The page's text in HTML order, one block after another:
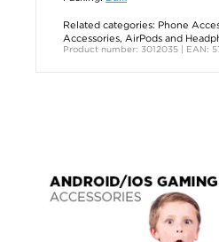
Related categories: Phone
Accessories, AirPods and
Product number: 3012035 | EAN: